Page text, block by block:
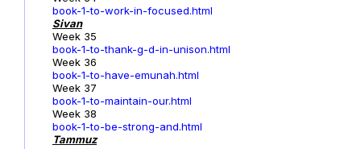
book-1-to-work-in-focused.html
Sivan
Week 35
book-1-to-thank-g-d-in-unison.html
Week 36
book-1-to-have-emunah.html
Week 37
book-1-to-maintain-our.html
Week 38
book-1-to-be-strong-and.html
Tammuz